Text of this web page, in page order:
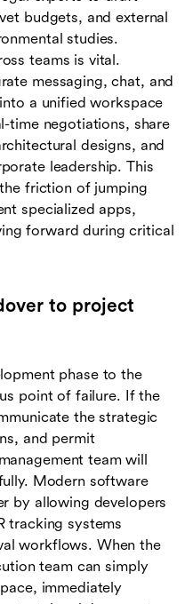
budgets, and external
studies.
teams is vital.
messaging, chat, and
a unified workspace
time negotiations, share
designs, and
leadership. This
friction of jumping
specialized apps,
forward during critical
to project
phase to the
point of failure. If the
the strategic
and permit
team will
Modern software
by allowing developers
tracking systems
workflows. When the
team can simply
immediately